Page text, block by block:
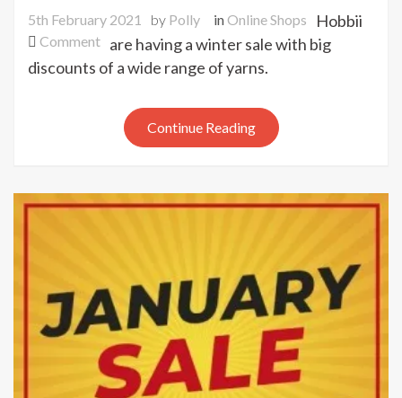
5th February 2021 by Polly inOnline Shops
Commenton
Hobbii
Hobbii
are having a winter sale with big
discounts of a wide range of yarns.
Continue Reading